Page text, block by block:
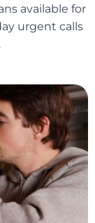
available for
urgent calls